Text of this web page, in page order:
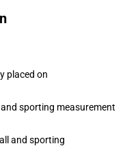
placed on
sporting measurement
and sporting